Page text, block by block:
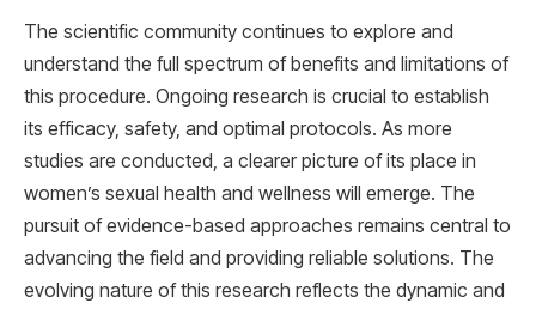
The scientific community continues to explore and
understand the full spectrum of benefits and limitations of
this procedure. Ongoing research is crucial to establish
its efficacy, safety, and optimal protocols. As more
studies are conducted, a clearer picture of its place in
women’s sexual health and wellness will emerge. The
pursuit of evidence-based approaches remains central to
advancing the field and providing reliable solutions. The
evolving nature of this research reflects the dynamic and